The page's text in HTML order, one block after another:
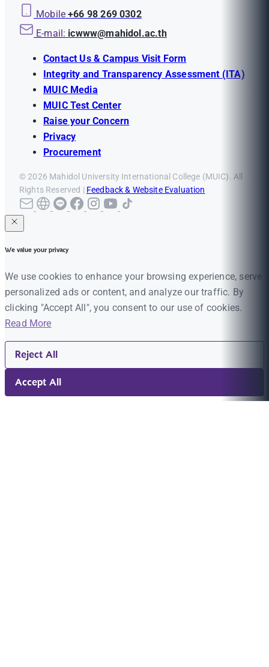
Mobile +66 98 269 0302
E-mail: icwww@mahidol.ac.th
Contact Us & Campus Visit Form
Integrity and Transparency Assessment (ITA)
MUIC Media
MUIC Test Center
Raise your Concern
Privacy
Procurement
© 2026 Mahidol University International College (MUIC). All
Rights Reserved | Feedback & Website Evaluation
We value your privacy
We use cookies to enhance your browsing experience, serve
personalized ads or content, and analyze our traffic. By
clicking "Accept All", you consent to our use of cookies.
Read More
Reject All
Accept All